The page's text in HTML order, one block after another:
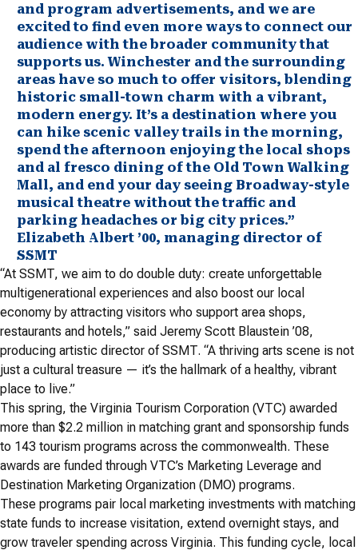
and program advertisements, and we are
excited to find even more ways to connect our
audience with the broader community that
supports us. Winchester and the surrounding
areas have so much to offer visitors, blending
historic small-town charm with a vibrant,
modern energy. It’s a destination where you
can hike scenic valley trails in the morning,
spend the afternoon enjoying the local shops
and al fresco dining of the Old Town Walking
Mall, and end your day seeing Broadway-style
musical theatre without the traffic and
parking headaches or big city prices.”
Elizabeth Albert ’00, managing director of
SSMT
“At SSMT, we aim to do double duty: create unforgettable
multigenerational experiences and also boost our local
economy by attracting visitors who support area shops,
restaurants and hotels,” said Jeremy Scott Blaustein ’08,
producing artistic director of SSMT. “A thriving arts scene is not
just a cultural treasure — it’s the hallmark of a healthy, vibrant
place to live.”
This spring, the Virginia Tourism Corporation (VTC) awarded
more than $2.2 million in matching grant and sponsorship funds
to 143 tourism programs across the commonwealth. These
awards are funded through VTC’s Marketing Leverage and
Destination Marketing Organization (DMO) programs.
These programs pair local marketing investments with matching
state funds to increase visitation, extend overnight stays, and
grow traveler spending across Virginia. This funding cycle, local